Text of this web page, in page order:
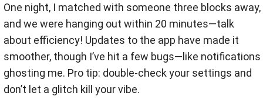
One night, I matched with someone three blocks away,
and we were hanging out within 20 minutes—talk
about efficiency! Updates to the app have made it
smoother, though I’ve hit a few bugs—like notifications
ghosting me. Pro tip: double-check your settings and
don’t let a glitch kill your vibe.